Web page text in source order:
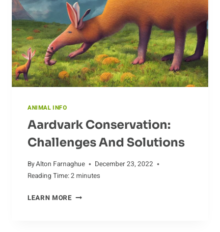
POPULATIONS
ANIMAL INFO
Aardvark Conservation:
Challenges And Solutions
ByAlton Farnaghue
December 23, 2022
Reading Time:2 minutes
LEARN MOREAARDVARK